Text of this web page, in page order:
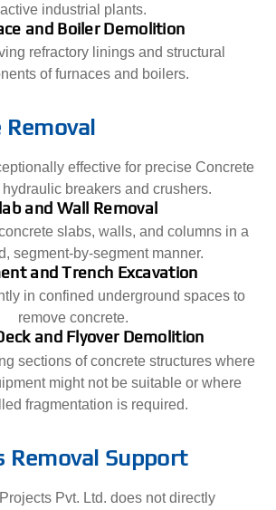
active industrial plants.
and Boiler Demolition
refractory linings and structural
of furnaces and boilers.
Removal
effective for precise Concrete
breakers and crushers.
and Wall Removal
slabs, walls, and columns in a
segment-by-segment manner.
and Trench Excavation
in confined underground spaces to
remove concrete.
and Flyover Demolition
sections of concrete structures where
might not be suitable or where
fragmentation is required.
Removal Support
Pvt. Ltd. does not directly